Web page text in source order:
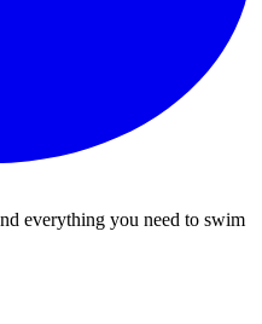
everything you need to swim